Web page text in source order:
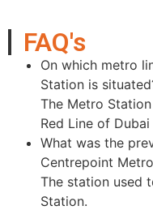
FAQ's
On which metro
Station is
The Metro
Red Line of
What was the
Centrepoint
The station used
Station.